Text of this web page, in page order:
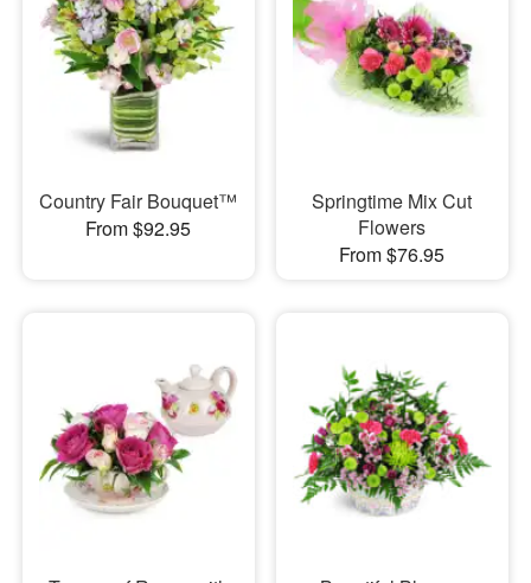
Country Fair Bouquet™
From $92.95
Springtime Mix Cut
Flowers
From $76.95